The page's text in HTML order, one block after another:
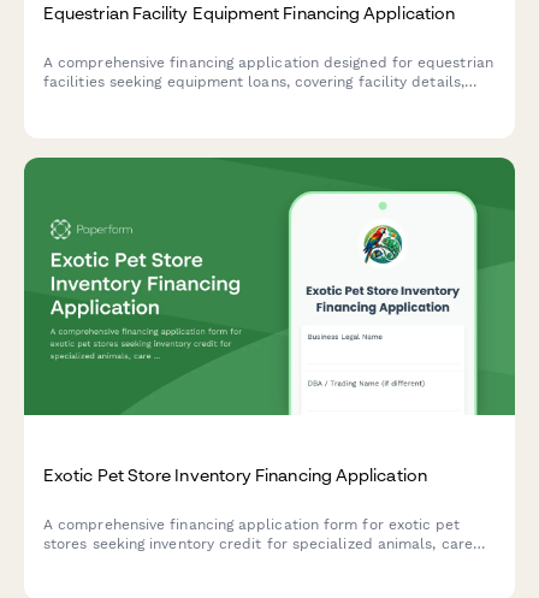
Equestrian Facility Equipment Financing Application
A comprehensive financing application designed for equestrian
facilities seeking equipment loans, covering facility details,
Exotic Pet Store Inventory Financing Application
A comprehensive financing application form for exotic pet
stores seeking inventory credit for specialized animals, care